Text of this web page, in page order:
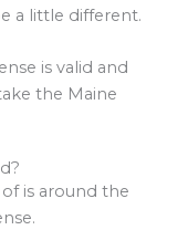
a little different.
is valid and
the Maine
is around the